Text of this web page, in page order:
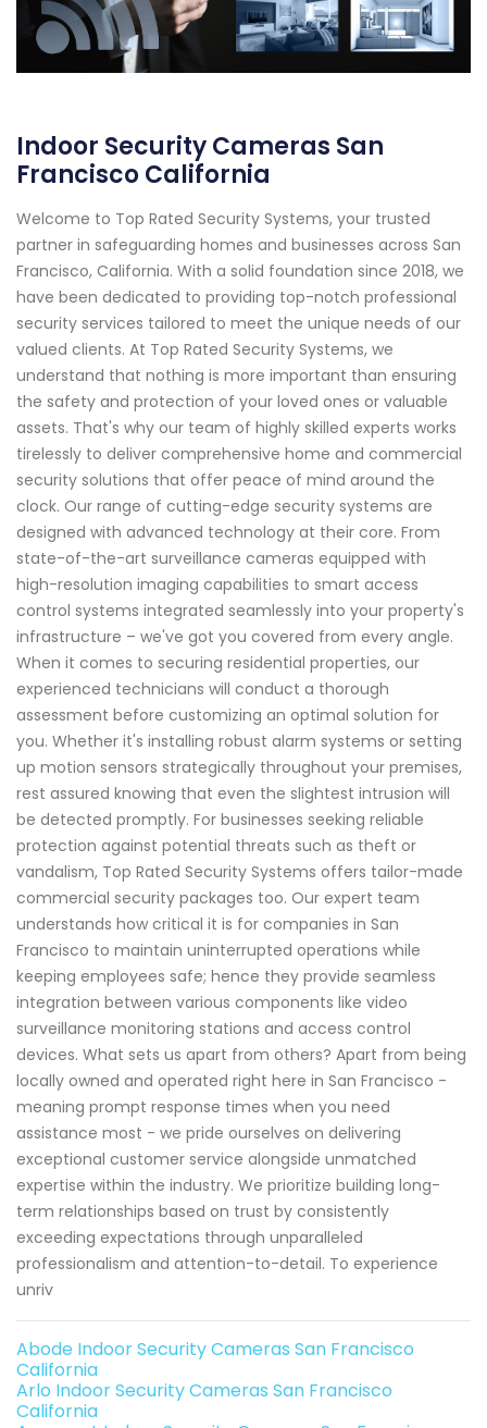
Indoor Security Cameras San
Francisco California
Welcome to Top Rated Security Systems, your trusted
partner in safeguarding homes and businesses across San
Francisco, California. With a solid foundation since 2018, we
have been dedicated to providing top-notch professional
security services tailored to meet the unique needs of our
valued clients. At Top Rated Security Systems, we
understand that nothing is more important than ensuring
the safety and protection of your loved ones or valuable
assets. That's why our team of highly skilled experts works
tirelessly to deliver comprehensive home and commercial
security solutions that offer peace of mind around the
clock. Our range of cutting-edge security systems are
designed with advanced technology at their core. From
state-of-the-art surveillance cameras equipped with
high-resolution imaging capabilities to smart access
control systems integrated seamlessly into your property's
infrastructure – we've got you covered from every angle.
When it comes to securing residential properties, our
experienced technicians will conduct a thorough
assessment before customizing an optimal solution for
you. Whether it's installing robust alarm systems or setting
up motion sensors strategically throughout your premises,
rest assured knowing that even the slightest intrusion will
be detected promptly. For businesses seeking reliable
protection against potential threats such as theft or
vandalism, Top Rated Security Systems offers tailor-made
commercial security packages too. Our expert team
understands how critical it is for companies in San
Francisco to maintain uninterrupted operations while
keeping employees safe; hence they provide seamless
integration between various components like video
surveillance monitoring stations and access control
devices. What sets us apart from others? Apart from being
locally owned and operated right here in San Francisco -
meaning prompt response times when you need
assistance most - we pride ourselves on delivering
exceptional customer service alongside unmatched
expertise within the industry. We prioritize building long-
term relationships based on trust by consistently
exceeding expectations through unparalleled
professionalism and attention-to-detail. To experience
unriv
Abode Indoor Security Cameras San Francisco
California
Arlo Indoor Security Cameras San Francisco
California